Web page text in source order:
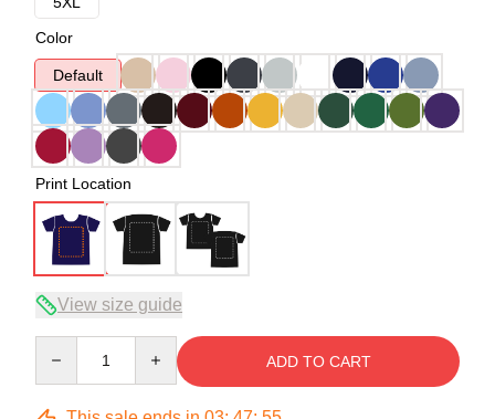
Color
Default
Print Location
View size guide
ADD TO CART